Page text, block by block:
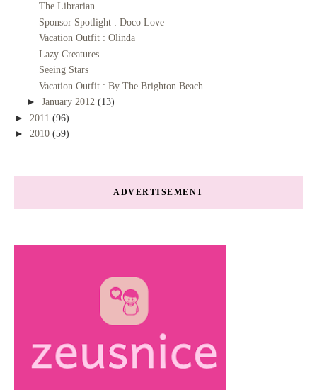
The Librarian
Sponsor Spotlight : Doco Love
Vacation Outfit : Olinda
Lazy Creatures
Seeing Stars
Vacation Outfit : By The Brighton Beach
► January 2012 (13)
► 2011 (96)
► 2010 (59)
ADVERTISEMENT